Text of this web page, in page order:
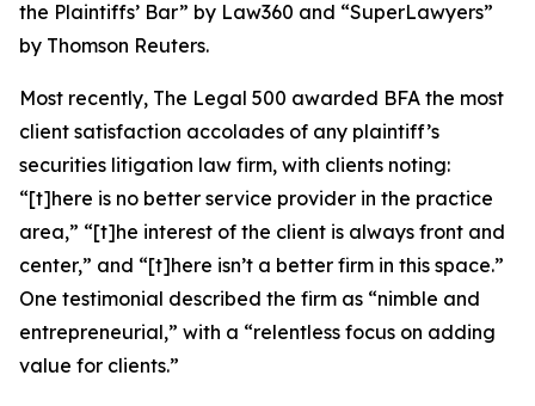
the Plaintiffs’ Bar” by Law360 and “SuperLawyers”
by Thomson Reuters.
Most recently, The Legal 500 awarded BFA the most
client satisfaction accolades of any plaintiff’s
securities litigation law firm, with clients noting:
“[t]here is no better service provider in the practice
area,” “[t]he interest of the client is always front and
center,” and “[t]here isn’t a better firm in this space.”
One testimonial described the firm as “nimble and
entrepreneurial,” with a “relentless focus on adding
value for clients.”